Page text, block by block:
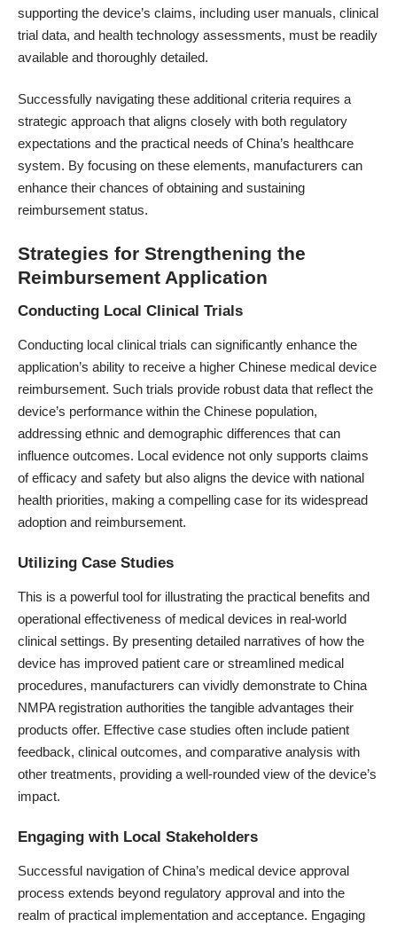
supporting the device’s claims, including user manuals, clinical
trial data, and health technology assessments, must be readily
available and thoroughly detailed.
Successfully navigating these additional criteria requires a
strategic approach that aligns closely with both regulatory
expectations and the practical needs of China’s healthcare
system. By focusing on these elements, manufacturers can
enhance their chances of obtaining and sustaining
reimbursement status.
Strategies for Strengthening the
Reimbursement Application
Conducting Local Clinical Trials
Conducting local clinical trials can significantly enhance the
application’s ability to receive a higher Chinese medical device
reimbursement. Such trials provide robust data that reflect the
device’s performance within the Chinese population,
addressing ethnic and demographic differences that can
influence outcomes. Local evidence not only supports claims
of efficacy and safety but also aligns the device with national
health priorities, making a compelling case for its widespread
adoption and reimbursement.
Utilizing Case Studies
This is a powerful tool for illustrating the practical benefits and
operational effectiveness of medical devices in real-world
clinical settings. By presenting detailed narratives of how the
device has improved patient care or streamlined medical
procedures, manufacturers can vividly demonstrate to China
NMPA registration authorities the tangible advantages their
products offer. Effective case studies often include patient
feedback, clinical outcomes, and comparative analysis with
other treatments, providing a well-rounded view of the device’s
impact.
Engaging with Local Stakeholders
Successful navigation of China’s medical device approval
process extends beyond regulatory approval and into the
realm of practical implementation and acceptance. Engaging